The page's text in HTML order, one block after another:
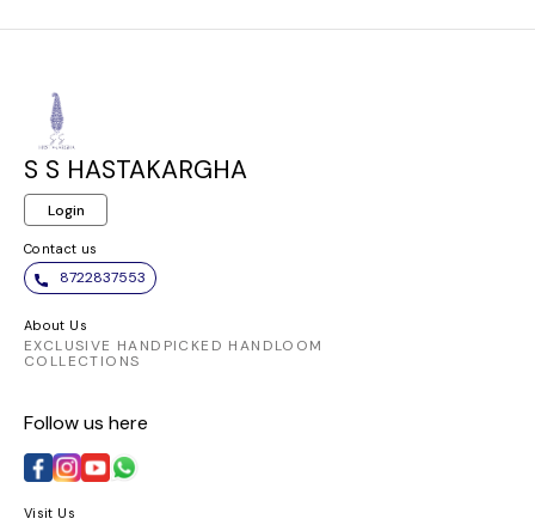
S S HASTAKARGHA
Login
Contact us
8722837553
About Us
EXCLUSIVE HANDPICKED HANDLOOM
COLLECTIONS
Follow us here
Visit Us